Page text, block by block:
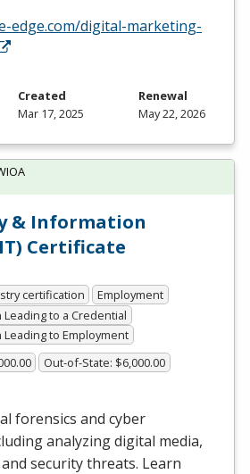
edge.com/digital-marketing-
Created
Mar 17, 2025
Renewal
May 22, 2026
& Information
Certificate
certification
Employment
to a Credential
to Employment
Out-of-State: $6,000.00
forensics and cyber
analyzing digital media,
security threats. Learn